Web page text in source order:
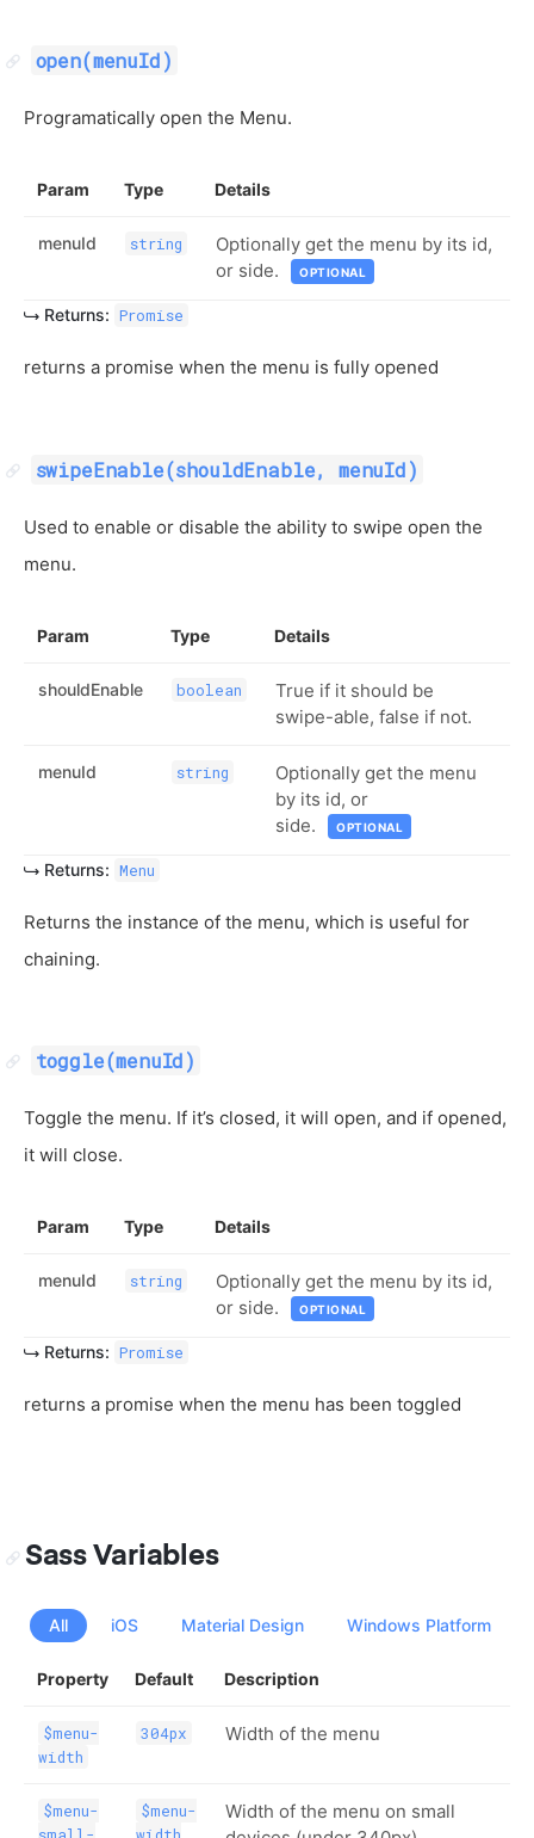
open(menuId)
Programatically open the Menu.
Param Type Details
menuId string
Optionally get the menu by its id,
or side.
OPTIONAL
Returns: Promise
returns a promise when the menu is fully opened
swipeEnable(shouldEnable, menuId)
Used to enable or disable the ability to swipe open the
menu.
Param Type Details
shouldEnable boolean
True if it should be
swipe-able, false if not.
menuId string
Optionally get the menu
by its id, or
side.
OPTIONAL
Returns: Menu
Returns the instance of the menu, which is useful for
chaining.
toggle(menuId)
Toggle the menu. If it’s closed, it will open, and if opened,
it will close.
Param Type Details
menuId string
Optionally get the menu by its id,
or side.
OPTIONAL
Returns: Promise
returns a promise when the menu has been toggled
Sass Variables
All iOS Material Design Windows Platform
Property Default Description
$menu-
width
304px Width of the menu
$menu-
$menu-
Width of the menu on small